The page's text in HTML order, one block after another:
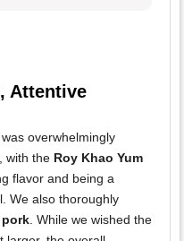
Attentive
overwhelmingly
with the Roy Khao Yum
flavor and being a
We also thoroughly
pork. While we wished the